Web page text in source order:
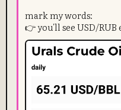
mark my words:
👉 you'll see USD/